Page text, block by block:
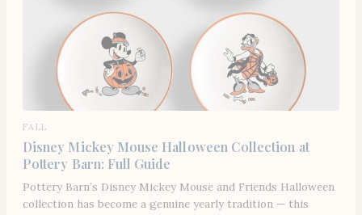
FALL
Disney Mickey Mouse Halloween Collection at
Pottery Barn: Full Guide
Pottery Barn’s Disney Mickey Mouse and Friends Halloween
collection has become a genuine yearly tradition — this